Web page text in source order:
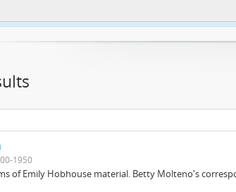
1950
of Emily Hobhouse material. Betty Molteno's